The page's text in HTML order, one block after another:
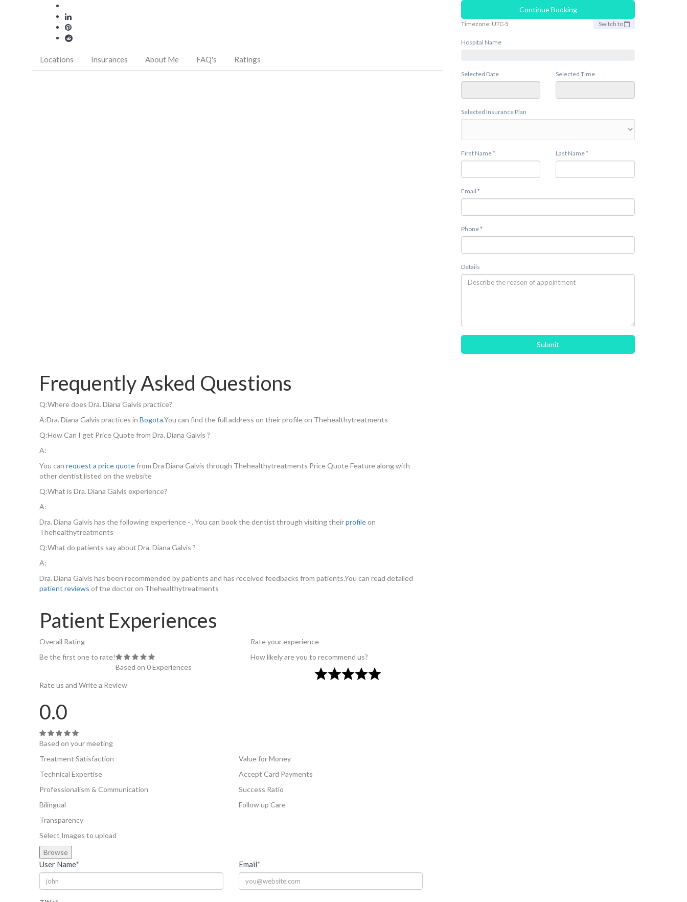
Locations Insurances About Me FAQ's Ratings
Continue Booking
Timezone: UTC-5 Switch to
Hospital Name
Selected Date Selected Time
Selected Insurance Plan
First Name * Last Name *
Email *
Phone *
Details
Submit
Frequently Asked Questions
Q:Where does Dra. Diana Galvis practice?
A:Dra. Diana Galvis practices in Bogota.You can find the full address on their profile on Thehealthytreatments
Q:How Can I get Price Quote from Dra. Diana Galvis ?
A:
You can request a price quotefrom Dra Diana Galvis through Thehealthytreatments Price Quote Feature along with
other dentist listed on the website
Q:What is Dra. Diana Galvis experience?
A:
Dra. Diana Galvis has the following experience - . You can book the dentist through visiting theirprofileon
Thehealthytreatments
Q:What do patients say about Dra. Diana Galvis ?
A:
Dra. Diana Galvis has been recommended by patients and has received feedbacks from patients.You can read detailed
patient reviews of the doctor on Thehealthytreatments
Patient Experiences
Overall Rating
Be the first one to rate!
Based on 0 Experiences
Rate your experience
How likely are you to recommend us?
Rate us and Write a Review
0.0
Based on your meeting
Treatment Satisfaction
Value for Money
Technical Expertise
Accept Card Payments
Professionalism & Communication
Success Ratio
Bilingual
Follow up Care
Transparency
Select Images to upload
Browse
User Name* Email*